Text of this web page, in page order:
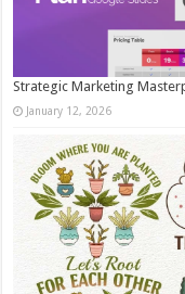
Strategic Marketing
January 12, 2026